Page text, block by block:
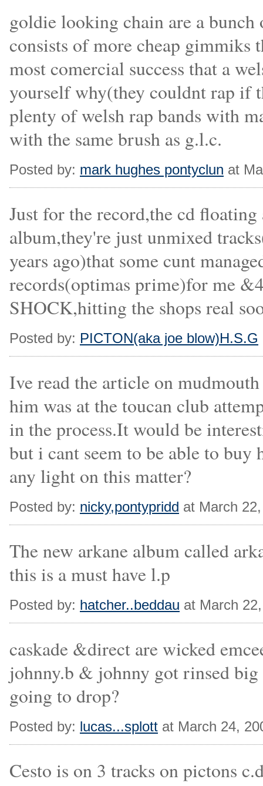
goldie looking chain are a
consists of more cheap gimmiks
most comercial success that a
yourself why(they couldnt rap if
plenty of welsh rap bands with
with the same brush as g.l.c.
Posted by: mark hughes pontyclun at
Just for the record,the cd
album,they're just unmixed
years ago)that some cunt
records(optimas prime)for me
SHOCK,hitting the shops real
Posted by: PICTON(aka joe blow)H.S.G
Ive read the article on
him was at the toucan club
in the process.It would be
but i cant seem to be able to buy
any light on this matter?
Posted by: nicky,pontypridd at March
The new arkane album called
this is a must have l.p
Posted by: hatcher..beddau at March
caskade &direct are wicked
johnny.b & johnny got rinsed
going to drop?
Posted by: lucas...splott at March 24,
Cesto is on 3 tracks on pictons